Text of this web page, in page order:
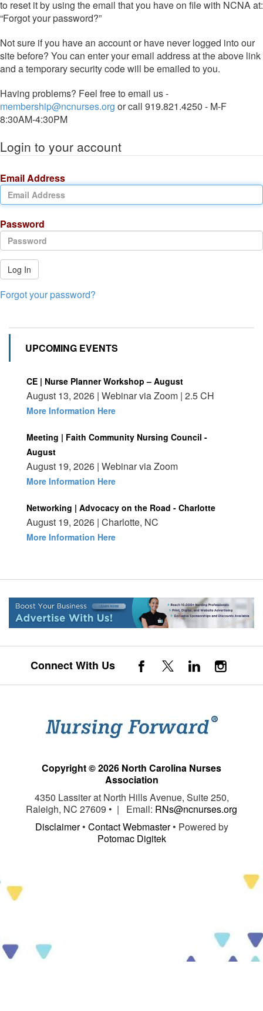
to reset it by using the email that you have on file with NCNA at:
“Forgot your password?”
Not sure if you have an account or have never logged into our
site before? You can enter your email address at the above link
and a temporary security code will be emailed to you.
Having problems? Feel free to email us -
membership@ncnurses.org or call 919.821.4250 - M-F
8:30AM-4:30PM
Login to your account
Email Address
Password
Log In
Forgot your password?
UPCOMING EVENTS
CE | Nurse Planner Workshop – August
August 13, 2026 | Webinar via Zoom | 2.5 CH
More Information Here
Meeting | Faith Community Nursing Council -
August
August 19, 2026 | Webinar via Zoom
More Information Here
Networking | Advocacy on the Road - Charlotte
August 19, 2026 | Charlotte, NC
More Information Here
Connect With Us
Copyright © 2026 North Carolina Nurses
Association
4350 Lassiter at North Hills Avenue, Suite 250,
Raleigh, NC 27609 • | Email: RNs@ncnurses.org
Disclaimer• Contact Webmaster• Powered by
Potomac Digitek